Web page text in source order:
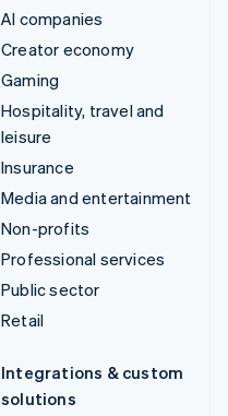
AI companies
Creator economy
Gaming
Hospitality, travel and
leisure
Insurance
Media and entertainment
Non-profits
Professional services
Public sector
Retail
Integrations & custom
solutions